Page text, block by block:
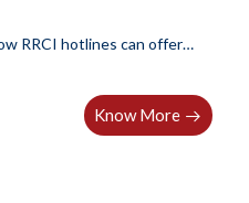
RRCI hotlines can offer
Know More